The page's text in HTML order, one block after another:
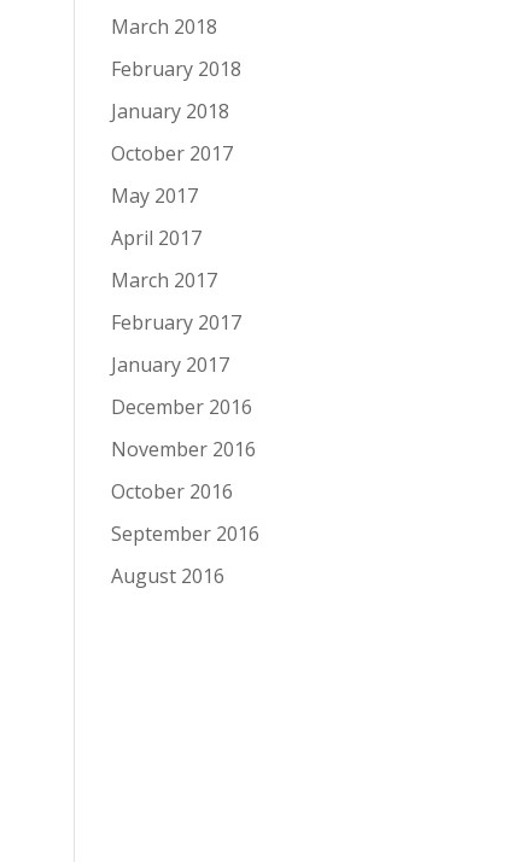
March 2018
February 2018
January 2018
October 2017
May 2017
April 2017
March 2017
February 2017
January 2017
December 2016
November 2016
October 2016
September 2016
August 2016